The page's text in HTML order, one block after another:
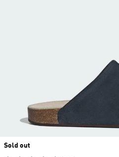
Sold out